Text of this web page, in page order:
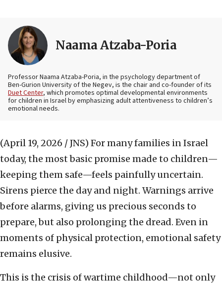
Naama Atzaba-Poria
Professor Naama Atzaba-Poria, in the psychology department of
Ben-Gurion University of the Negev, is the chair and co-founder of its
Duet Center, which promotes optimal developmental environments
for children in Israel by emphasizing adult attentiveness to children’s
emotional needs.
(April 19, 2026 / JNS) For many families in Israel
today, the most basic promise made to children—
keeping them safe—feels painfully uncertain.
Sirens pierce the day and night. Warnings arrive
before alarms, giving us precious seconds to
prepare, but also prolonging the dread. Even in
moments of physical protection, emotional safety
remains elusive.
This is the crisis of wartime childhood—not only